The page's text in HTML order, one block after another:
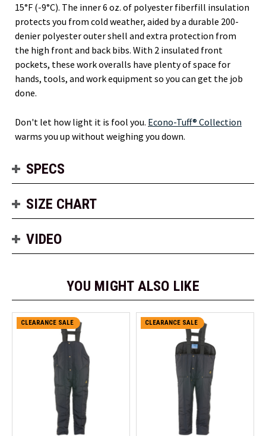
15°F (-9°C). The inner 6 oz. of polyester fiberfill insulation
protects you from cold weather, aided by a durable 200-
denier polyester outer shell and extra protection from
the high front and back bibs. With 2 insulated front
pockets, these work overalls have plenty of space for
hands, tools, and work equipment so you can get the job
done.
Don't let how light it is fool you. Econo-Tuff® Collection
warms you up without weighing you down.
SPECS
SIZE CHART
VIDEO
YOU MIGHT ALSO LIKE
CLEARANCE SALE CLEARANCE SALE